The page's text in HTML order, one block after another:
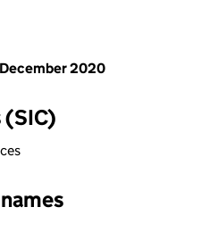
2020
(SIC)